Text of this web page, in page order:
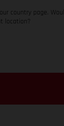
country page.
location?